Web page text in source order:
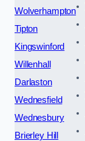
Wolverhampton
Tipton
Kingswinford
Willenhall
Darlaston
Wednesfield
Wednesbury
Brierley Hill